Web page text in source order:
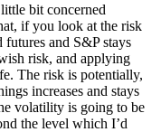
bit concerned
if you look at the risk
and S&P stays
risk, and applying
The risk is potentially,
increases and stays
volatility is going to be
the level which I’d